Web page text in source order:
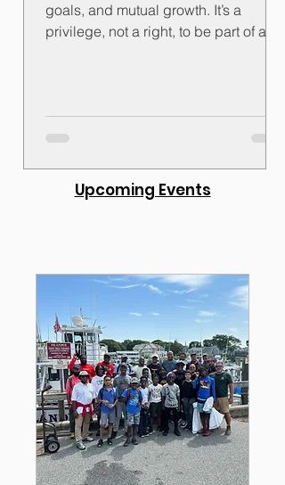
goals, and mutual growth. It’s a
privilege, not a right, to be part of a
Upcoming Events